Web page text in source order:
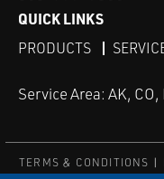
QUICK LINKS
PRODUCTS
Service Area: AK, CO,
TERMS & CONDITIONS